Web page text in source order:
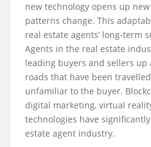
new technology opens up
patterns change. This
real estate agents’ long-term
Agents in the real estate
leading buyers and sellers up
roads that have been
unfamiliar to the buyer.
digital marketing, virtual
technologies have
estate agent industry.